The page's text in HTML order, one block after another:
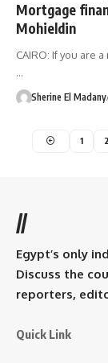
Mortgage
Mohieldin
CAIRO: If you are
…
Sherine El Madany
1 2
//
Egypt’s only
Discuss the
reporters,
Quick Link